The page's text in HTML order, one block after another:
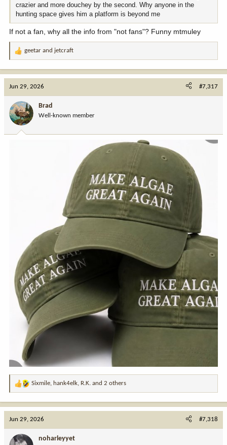
crazier and more douchey by the second. Why anyone in the
hunting space gives him a platform is beyond me
If not a fan, why all the info from "not fans"? Funny mtmuley
R
o
n
:
geetar and jetcraft
Jun 29, 2026 #7,317
Brad
Well-known member
R
a
o
Sixmile, hank4elk, R.K. and 2 others
Jun 29, 2026 #7,318
noharleyyet